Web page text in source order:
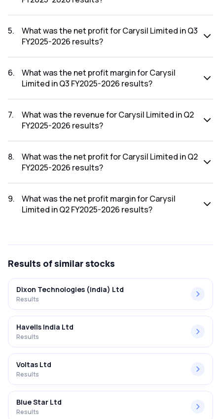
results was ₹126.62Cr.
5.
What was the net profit for Carysil Limited in Q3
FY2025-2026 results?
results was ₹14.78Cr.
6.
What was the net profit margin for Carysil
Limited in Q3 FY2025-2026 results?
2026 results was 11.67%.
7.
What was the revenue for Carysil Limited in Q2
FY2025-2026 results?
results was ₹136.66Cr.
8.
What was the net profit for Carysil Limited in Q2
FY2025-2026 results?
results was ₹17.4Cr.
9.
What was the net profit margin for Carysil
Limited in Q2 FY2025-2026 results?
Results of similar stocks
Dixon Technologies (india) Ltd
Results
Havells India Ltd
Results
Voltas Ltd
Results
Blue Star Ltd
Results